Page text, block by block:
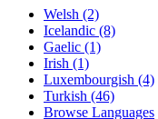
Welsh (2)
Icelandic (8)
Gaelic (1)
Irish (1)
Luxembourgish (4)
Turkish (46)
Browse Languages